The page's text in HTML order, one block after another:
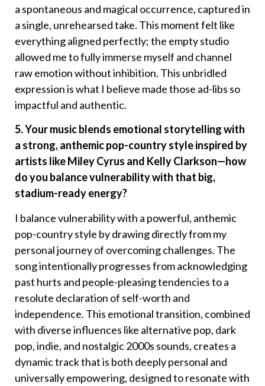
a spontaneous and magical occurrence, captured in
a single, unrehearsed take. This moment felt like
everything aligned perfectly; the empty studio
allowed me to fully immerse myself and channel
raw emotion without inhibition. This unbridled
expression is what I believe made those ad-libs so
impactful and authentic.
5. Your music blends emotional storytelling with
a strong, anthemic pop-country style inspired by
artists like Miley Cyrus and Kelly Clarkson—how
do you balance vulnerability with that big,
stadium-ready energy?
I balance vulnerability with a powerful, anthemic
pop-country style by drawing directly from my
personal journey of overcoming challenges. The
song intentionally progresses from acknowledging
past hurts and people-pleasing tendencies to a
resolute declaration of self-worth and
independence. This emotional transition, combined
with diverse influences like alternative pop, dark
pop, indie, and nostalgic 2000s sounds, creates a
dynamic track that is both deeply personal and
universally empowering, designed to resonate with